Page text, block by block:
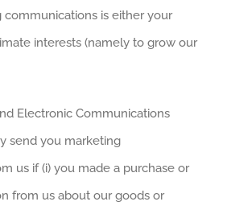
is either your
interests (namely to grow our
Electronic Communications
send you marketing
us if (i) you made a purchase or
from us about our goods or